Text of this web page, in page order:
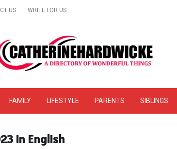
US WRITE FOR US
Website
FAMILY LIFESTYLE PARENTS SIBLINGS
In English